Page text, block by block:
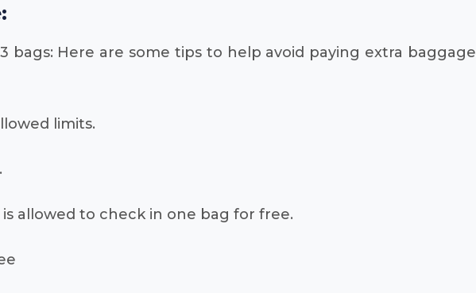
Here are some tips to help avoid paying extra baggage
limits.
allowed to check in one bag for free.